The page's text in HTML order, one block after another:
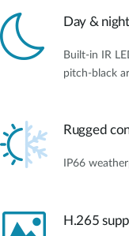
Day &
Built-in IR
pitch-black
Rugged
IP66
H.265